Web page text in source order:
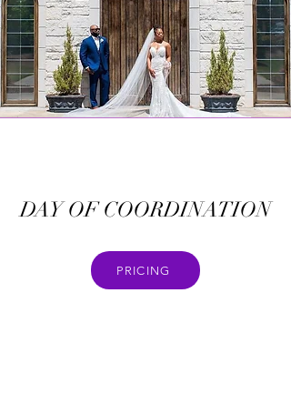
DAY OF COORDINATION
PRICING